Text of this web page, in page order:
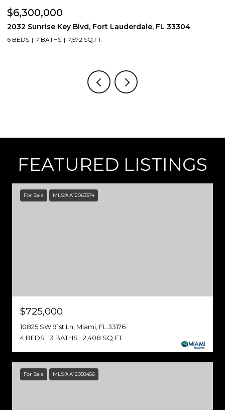
$6,300,000
2032 Sunrise Key Blvd, Fort Lauderdale, FL 33304
6 BEDS 7 BATHS 7,572 SQ.FT.
FEATURED LISTINGS
For Sale MLS® A12063374
$725,000
10825 SW 91st Ln, Miami, FL 33176
4 BEDS
3 BATHS 2,408 SQ.FT.
For Sale MLS® A12058456